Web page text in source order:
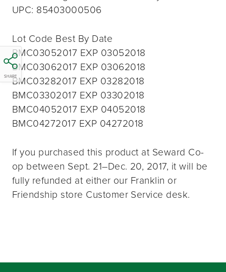
SHARE
UPC: 85403000506
Lot Code Best By Date
BMC03052017 EXP 03052018
BMC03062017 EXP 03062018
BMC03282017 EXP 03282018
BMC03302017 EXP 03302018
BMC04052017 EXP 04052018
BMC04272017 EXP 04272018
If you purchased this product at Seward Co-
op between Sept. 21–Dec. 20, 2017, it will be
fully refunded at either our Franklin or
Friendship store Customer Service desk.